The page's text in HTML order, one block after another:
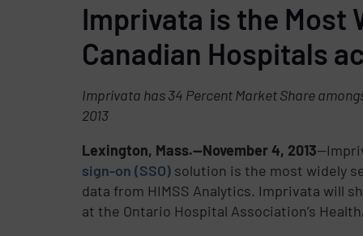
Imprivata is the Most
Canadian Hospitals
Imprivata has 34 Percent Market Share
2013
Lexington, Mass.—November 4, 2013
sign-on (SSO)solution is the most widely
data from HIMSS Analytics. Imprivata will
at the Ontario Hospital Association’s